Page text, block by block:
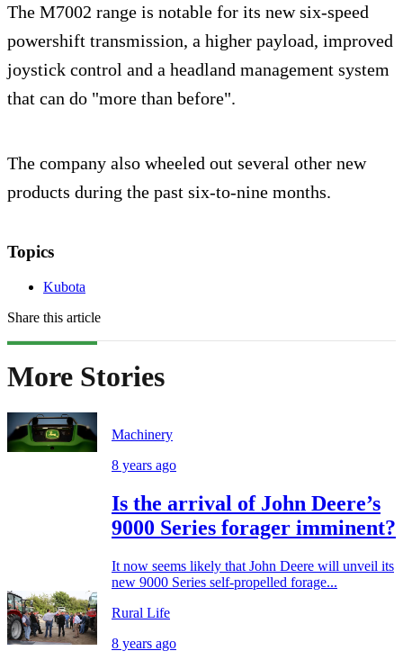
The M7002 range is notable for its new six-speed
powershift transmission, a higher payload, improved
joystick control and a headland management system
that can do "more than before".
The company also wheeled out several other new
products during the past six-to-nine months.
Topics
Kubota
Share this article
More Stories
Machinery
8 years ago
Is the arrival of John Deere’s
9000 Series forager imminent?
It now seems likely that John Deere will unveil its
new 9000 Series self-propelled forage...
Rural Life
8 years ago